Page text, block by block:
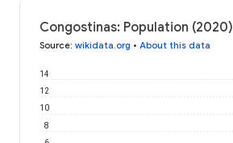
Congostinas: Population (2020)
Source: wikidata.org • About this data
8
10
12
14